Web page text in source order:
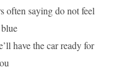
often saying do not feel
have the car ready for